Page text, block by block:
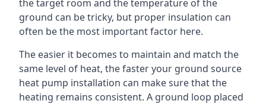
the target room and the temperature of the
ground can be tricky, but proper insulation can
often be the most important factor here.
The easier it becomes to maintain and match the
same level of heat, the faster your ground source
heat pump installation can make sure that the
heating remains consistent. A ground loop placed